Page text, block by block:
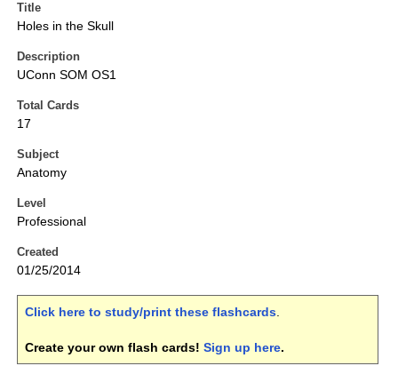
Title
Holes in the Skull
Description
UConn SOM OS1
Total Cards
17
Subject
Anatomy
Level
Professional
Created
01/25/2014
Click here to study/print these flashcards.
Create your own flash cards! Sign up here.